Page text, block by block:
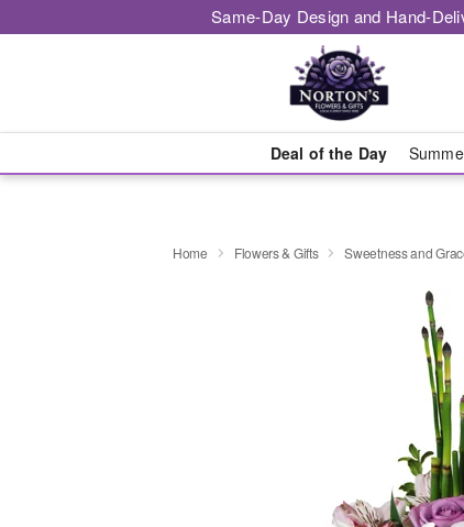
Same-Day Design and Hand-
Deal of the Day
Home Flowers & Gifts Sweetness and